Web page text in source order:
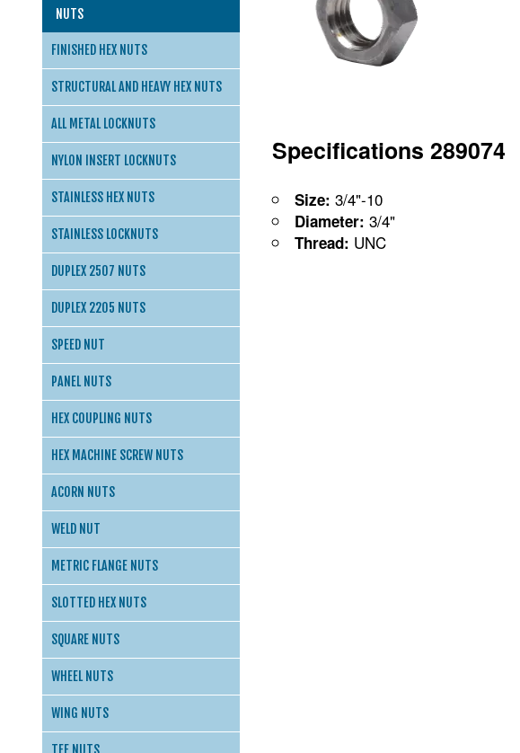
Specifications 289074
Size: 3/4"-10
Diameter: 3/4"
Thread: UNC
NUTS
FINISHED HEX NUTS
STRUCTURAL AND HEAVY HEX NUTS
ALL METAL LOCKNUTS
NYLON INSERT LOCKNUTS
STAINLESS HEX NUTS
STAINLESS LOCKNUTS
DUPLEX 2507 NUTS
DUPLEX 2205 NUTS
SPEED NUT
PANEL NUTS
HEX COUPLING NUTS
HEX MACHINE SCREW NUTS
ACORN NUTS
WELD NUT
METRIC FLANGE NUTS
SLOTTED HEX NUTS
SQUARE NUTS
WHEEL NUTS
WING NUTS
TEE NUTS